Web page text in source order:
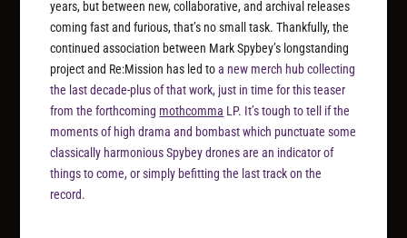
years, but between new, collaborative, and archival releases
coming fast and furious, that’s no small task. Thankfully, the
continued association between Mark Spybey’s longstanding
project and Re:Mission has led toa new merch hub collecting
the last decade-plus of that work, just in time for this teaser
from the forthcoming mothcomma LP. It’s tough to tell if the
moments of high drama and bombast which punctuate some
classically harmonious Spybey drones are an indicator of
things to come, or simply befitting the last track on the
record.